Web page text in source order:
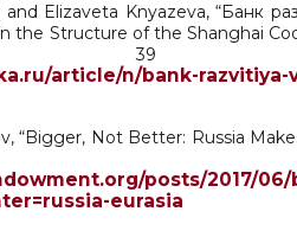
Elizaveta Knyazeva, “Банк
the Structure of the Shanghai
39
article/n/bank-
“Bigger, Not Better: Russia
posts/2017/
eurasia